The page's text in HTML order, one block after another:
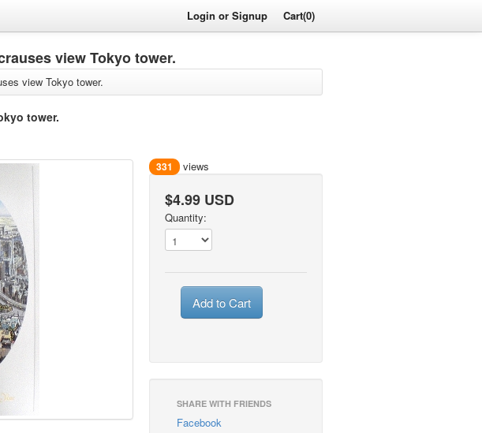
Login or Signup Cart(0)
view Tokyo tower.
view Tokyo tower.
tower.
331 views
$4.99 USD
Quantity:
Add to Cart
SHARE WITH FRIENDS
Facebook